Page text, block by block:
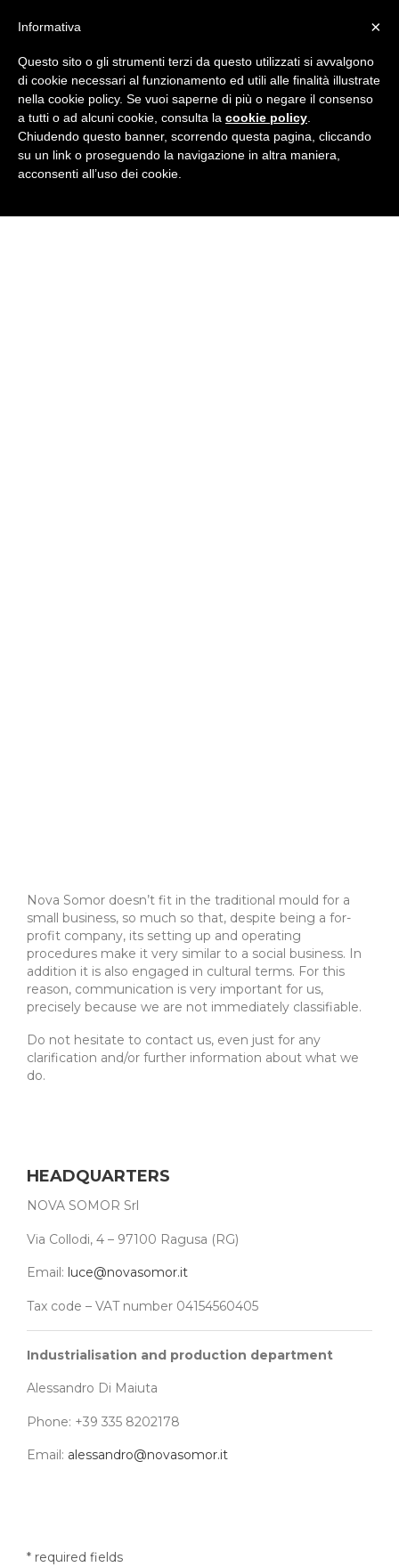
Nova Somor doesn’t fit in the traditional mould for a
small business, so much so that, despite being a for-
profit company, its setting up and operating
procedures make it very similar to a social business. In
addition it is also engaged in cultural terms. For this
reason, communication is very important for us,
precisely because we are not immediately classifiable.
Do not hesitate to contact us, even just for any
clarification and/or further information about what we
do.
HEADQUARTERS
NOVA SOMOR Srl
Via Collodi, 4 – 97100 Ragusa (RG)
Email: luce@novasomor.it
Tax code – VAT number 04154560405
Industrialisation and production department
Alessandro Di Maiuta
Phone: +39 335 8202178
Email: alessandro@novasomor.it
* required fields
×
Informativa
Questo sito o gli strumenti terzi da questo utilizzati si avvalgono
di cookie necessari al funzionamento ed utili alle finalità illustrate
nella cookie policy. Se vuoi saperne di più o negare il consenso
a tutti o ad alcuni cookie, consulta la cookie policy
Chiudendo questo banner, scorrendo questa pagina, cliccando
su un link o proseguendo la navigazione in altra maniera,
acconsenti all’uso dei cookie.